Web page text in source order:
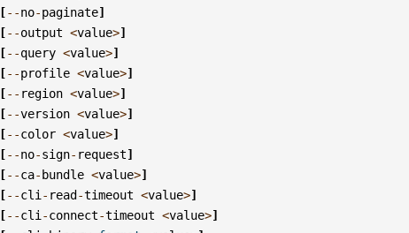
[--no-paginate]
[--output <value>]
[--query <value>]
[--profile <value>]
[-- region <value>]
[--version <value>]
[--color <value>]
[--no-sign- request]
[--ca-bundle <value>]
[--cli - read-timeout <value>]
[--cli -connect-timeout <value>]